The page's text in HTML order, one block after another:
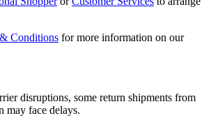
Conditions for more information on our
disruptions, some return shipments from
may face delays.